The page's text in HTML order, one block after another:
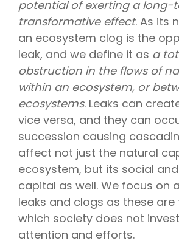
potential of exerting a long-
transformative effect. As its
an ecosystem clog is the
leak, and we define it as a
obstruction in the flows of
within an ecosystem, or
ecosystems. Leaks can
vice versa, and they can
succession causing
affect not just the natural
ecosystem, but its social
capital as well. We focus on
leaks and clogs as these
which society does not
attention and efforts.